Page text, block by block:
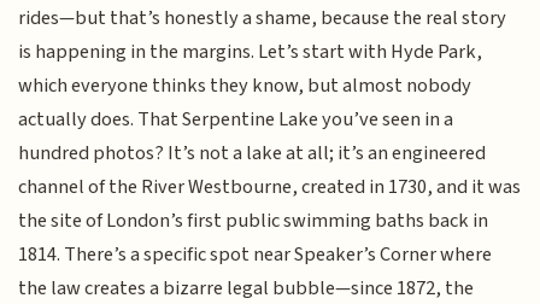
rides—but that’s honestly a shame, because the real story
is happening in the margins. Let’s start with Hyde Park,
which everyone thinks they know, but almost nobody
actually does. That Serpentine Lake you’ve seen in a
hundred photos? It’s not a lake at all; it’s an engineered
channel of the River Westbourne, created in 1730, and it was
the site of London’s first public swimming baths back in
1814. There’s a specific spot near Speaker’s Corner where
the law creates a bizarre legal bubble—since 1872, the